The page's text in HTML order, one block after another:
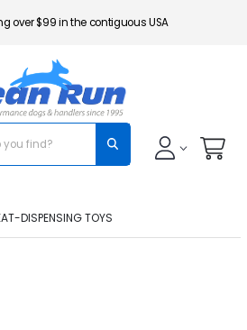
over $99 in the contiguous USA
DISPENSING TOYS